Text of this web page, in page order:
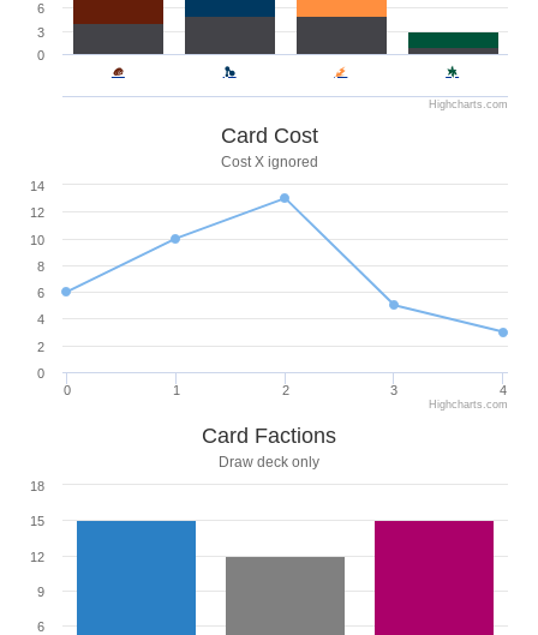
0
3
6
Highcharts.com
Card Cost
Cost X ignored
0 1 2 3 4
0
2
4
6
8
10
12
14
Highcharts.com
Card Factions
Draw deck only
6
9
12
15
18